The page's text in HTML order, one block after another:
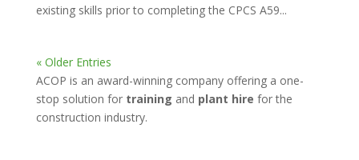
existing skills prior to completing the CPCS A59...
« Older Entries
ACOP is an award-winning company offering a one-
stop solution for training and plant hire for the
construction industry.